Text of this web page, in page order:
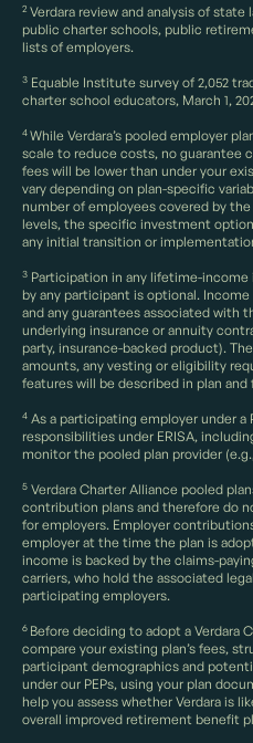
2 Verdara review and analysis of
public charter schools, public
lists of employers.
3 Equable Institute survey of 2,052
charter school educators, March 1,
4While Verdara’s pooled employer
scale to reduce costs, no guarantee
fees will be lower than under your
vary depending on plan-specific
number of employees covered by
levels, the specific investment
any initial transition or
3 Participation in any lifetime-
by any participant is optional.
and any guarantees associated with
underlying insurance or annuity
party, insurance-backed product).
amounts, any vesting or eligibility
features will be described in plan
4 As a participating employer under a
responsibilities under ERISA,
monitor the pooled plan provider
5 Verdara Charter Alliance pooled
contribution plans and therefore do
for employers. Employer
employer at the time the plan is
income is backed by the claims-
carriers, who hold the associated
participating employers.
6 Before deciding to adopt a Verdara
compare your existing plan’s fees,
participant demographics and
under our PEPs, using your plan
help you assess whether Verdara is
overall improved retirement benefit